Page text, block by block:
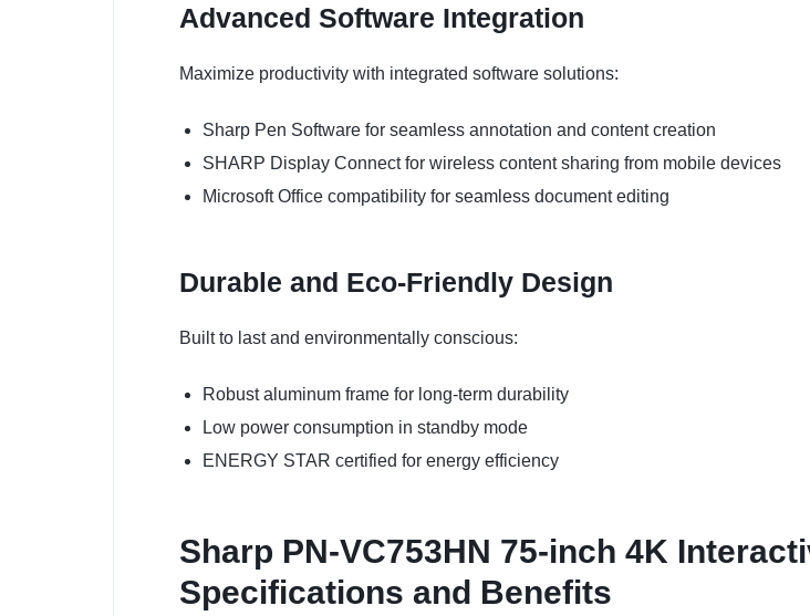
Advanced Software Integration
Maximize productivity with integrated software solutions:
Sharp Pen Software for seamless annotation and content creation
SHARP Display Connect for wireless content sharing from mobile devices
Microsoft Office compatibility for seamless document editing
Durable and Eco-Friendly Design
Built to last and environmentally conscious:
Robust aluminum frame for long-term durability
Low power consumption in standby mode
ENERGY STAR certified for energy efficiency
Sharp PN-VC753HN 75-inch 4K
Specifications and Benefits